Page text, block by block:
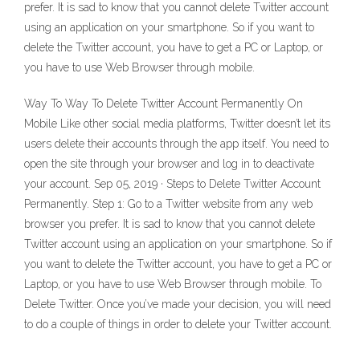
prefer. It is sad to know that you cannot delete Twitter account
using an application on your smartphone. So if you want to
delete the Twitter account, you have to get a PC or Laptop, or
you have to use Web Browser through mobile.
Way To Way To Delete Twitter Account Permanently On
Mobile Like other social media platforms, Twitter doesn’t let its
users delete their accounts through the app itself. You need to
open the site through your browser and log in to deactivate
your account. Sep 05, 2019 · Steps to Delete Twitter Account
Permanently. Step 1: Go to a Twitter website from any web
browser you prefer. It is sad to know that you cannot delete
Twitter account using an application on your smartphone. So if
you want to delete the Twitter account, you have to get a PC or
Laptop, or you have to use Web Browser through mobile. To
Delete Twitter. Once you’ve made your decision, you will need
to do a couple of things in order to delete your Twitter account.